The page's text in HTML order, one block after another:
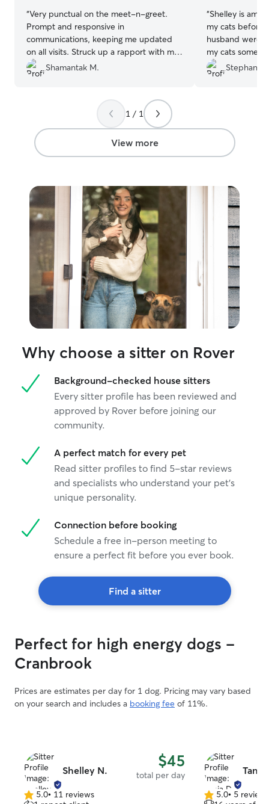
“Very punctual on the meet-n-greet.
Prompt and responsive in
communications, keeping me updated
on all visits. Struck up a rapport with my
cats pretty quickly!
Shamantak M.
“Shelley is
my cats
husband were
my cats some
litter box. My
with them. She
and very kind. I
her check on
Stephanie
1 / 1
View more
Why choose a sitter on Rover
Background-checked house sitters
Every sitter profile has been reviewed and
approved by Rover before joining our
community.
A perfect match for every pet
Read sitter profiles to find 5-star reviews
and specialists who understand your pet's
unique personality.
Connection before booking
Schedule a free in-person meeting to
ensure a perfect fit before you ever book.
Find a sitter
Perfect for high energy dogs -
Cranbrook
Prices are estimates per day for 1 dog. Pricing may vary based
on your search and includes a booking fee of 11%.
Shelley N. $45
total per day
5.0 5.0• 11 reviews
Tania
5.0 5.0• 5 reviews